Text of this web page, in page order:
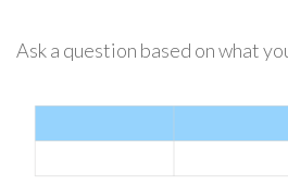
Ask a question based on what